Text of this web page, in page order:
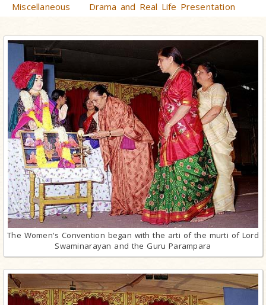
Miscellaneous
Drama and Real Life Presentation
The Women's Convention began with the arti of the murti of Lord
Swaminarayan and the Guru Parampara